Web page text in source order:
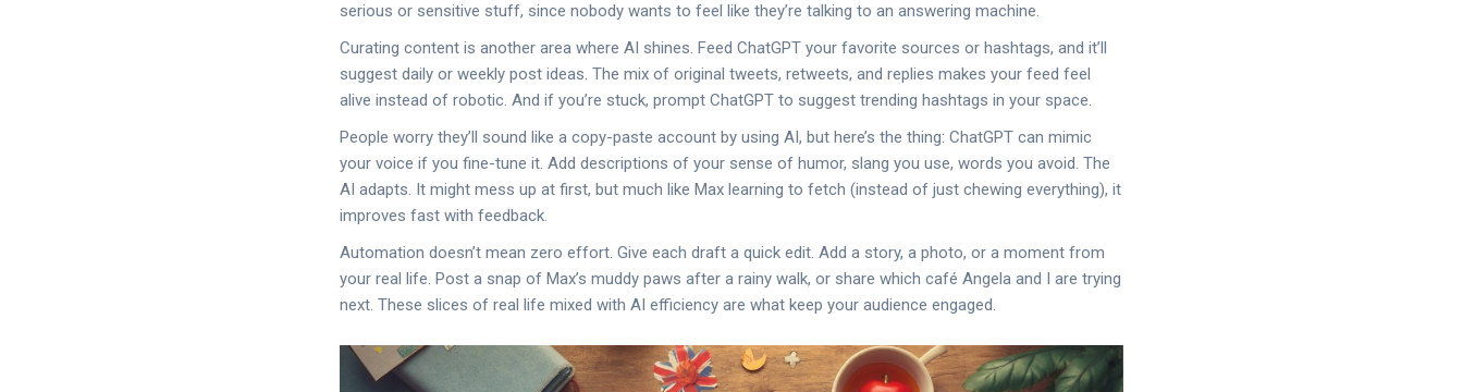
serious or sensitive stuff, since nobody wants to feel like they’re talking to an answering machine.
Curating content is another area where AI shines. Feed ChatGPT your favorite sources or hashtags, and it’ll
suggest daily or weekly post ideas. The mix of original tweets, retweets, and replies makes your feed feel
alive instead of robotic. And if you’re stuck, prompt ChatGPT to suggest trending hashtags in your space.
People worry they’ll sound like a copy-paste account by using AI, but here’s the thing: ChatGPT can mimic
your voice if you fine-tune it. Add descriptions of your sense of humor, slang you use, words you avoid. The
AI adapts. It might mess up at first, but much like Max learning to fetch (instead of just chewing everything), it
improves fast with feedback.
Automation doesn’t mean zero effort. Give each draft a quick edit. Add a story, a photo, or a moment from
your real life. Post a snap of Max’s muddy paws after a rainy walk, or share which café Angela and I are trying
next. These slices of real life mixed with AI efficiency are what keep your audience engaged.